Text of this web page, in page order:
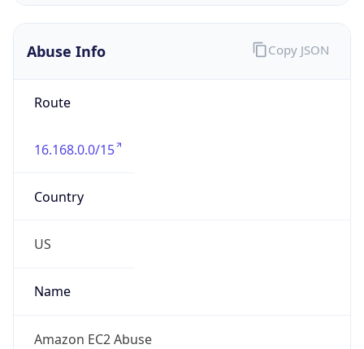
Abuse Info
Route
16.168.0.0/15
Country
US
Name
Amazon EC2 Abuse
Copy JSON